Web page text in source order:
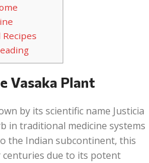
Recipes
Vasaka Plant
by its scientific name Justicia
in traditional medicine systems
the Indian subcontinent, this
due to its potent